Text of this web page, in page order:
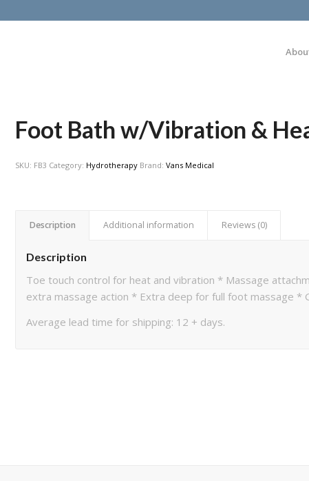
Foot Bath w/Vibration &
SKU: FB3 Category: Hydrotherapy Brand:Vans Medical
Description Additional information Reviews (0)
Description
Toe touch control for heat and vibration * Massage
extra massage action * Extra deep for full foot massage *
Average lead time for shipping: 12 + days.